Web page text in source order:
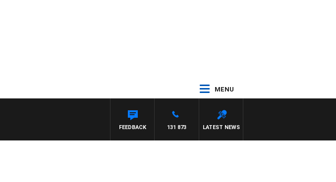
MENU
AUSTRALIA OVERNIGHT WITH PAT PANETTA
LATEST NEWS
131 873
FEEDBACK